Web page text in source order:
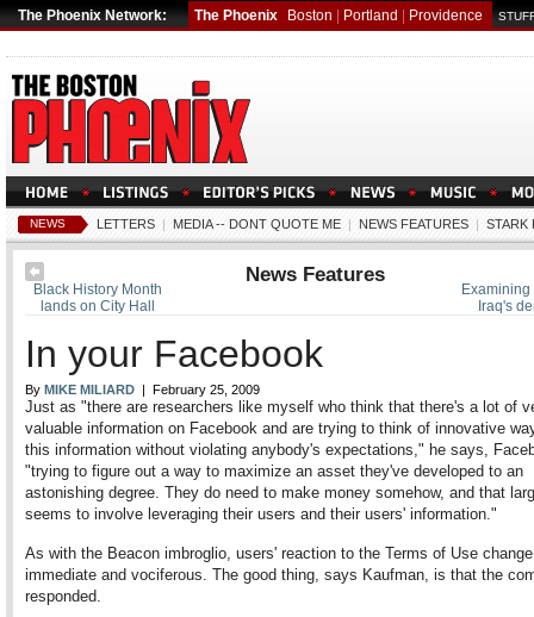
The Phoenix Network: The Phoenix Boston Portland Providence
NEWS LETTERS | MEDIA -- DONT QUOTE ME | NEWS FEATURES | STARK
Examining
Iraq's
Black History Month
lands on City Hall
News Features
In your Facebook
By MIKE MILIARD | February 25, 2009
Just as "there are researchers like myself who think that there's a lot of
valuable information on Facebook and are trying to think of innovative
this information without violating anybody's expectations," he says,
"trying to figure out a way to maximize an asset they've developed to an
astonishing degree. They do need to make money somehow, and that
seems to involve leveraging their users and their users' information."
As with the Beacon imbroglio, users' reaction to the Terms of Use
immediate and vociferous. The good thing, says Kaufman, is that the
responded.